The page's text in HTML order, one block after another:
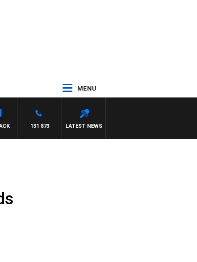
MENU
LATEST NEWS
131 873